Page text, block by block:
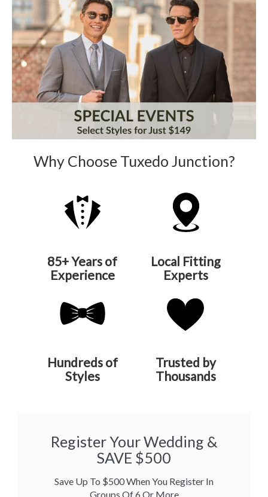
Why Choose Tuxedo Junction?
85+ Years of
Experience
Local Fitting
Experts
Hundreds of
Styles
Trusted by
Thousands
Register Your Wedding &
SAVE $500
Save Up To $500 When You Register In
Groups Of 6 Or More